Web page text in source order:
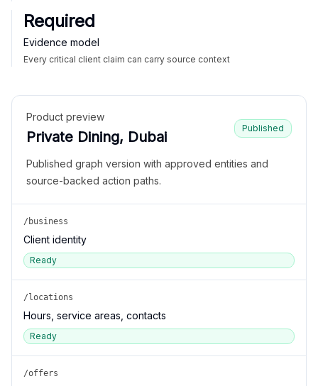
Required
Evidence model
Every critical client claim can carry source context
Product preview
Private Dining, Dubai
Published
Published graph version with approved entities and
source-backed action paths.
/business
Client identity
Ready
/locations
Hours, service areas, contacts
Ready
/offers